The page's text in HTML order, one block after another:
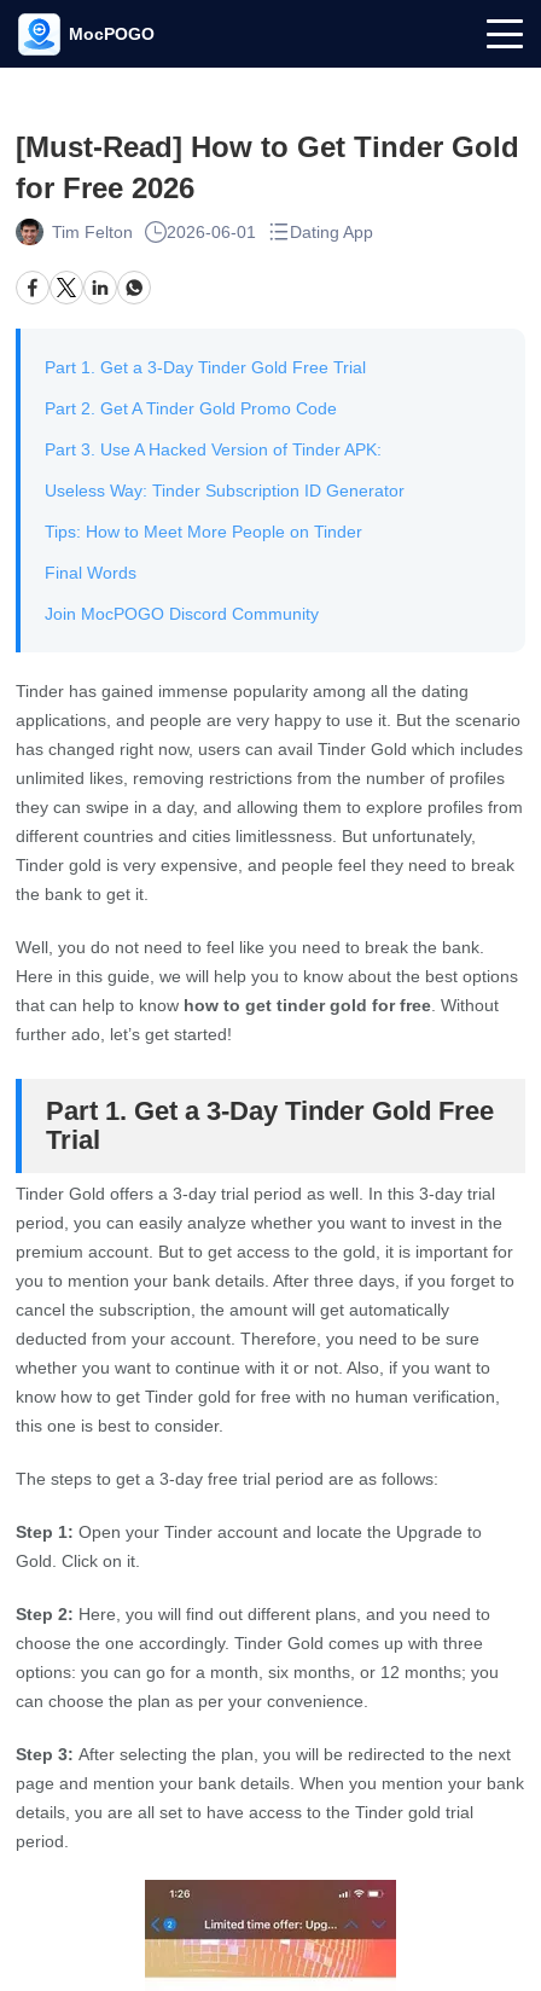
MocPOGO
[Must-Read] How to Get Tinder Gold
for Free 2026
Tim Felton 2026-06-01 Dating App
Part 1. Get a 3-Day Tinder Gold Free Trial
Part 2. Get A Tinder Gold Promo Code
Part 3. Use A Hacked Version of Tinder APK:
Useless Way: Tinder Subscription ID Generator
Tips: How to Meet More People on Tinder
Final Words
Join MocPOGO Discord Community
Tinder has gained immense popularity among all the dating
applications, and people are very happy to use it. But the scenario
has changed right now, users can avail Tinder Gold which includes
unlimited likes, removing restrictions from the number of profiles
they can swipe in a day, and allowing them to explore profiles from
different countries and cities limitlessness. But unfortunately,
Tinder gold is very expensive, and people feel they need to break
the bank to get it.
Well, you do not need to feel like you need to break the bank.
Here in this guide, we will help you to know about the best options
that can help to know how to get tinder gold for free . Without
further ado, let’s get started!
Part 1. Get a 3-Day Tinder Gold Free
Trial
Tinder Gold offers a 3-day trial period as well. In this 3-day trial
period, you can easily analyze whether you want to invest in the
premium account. But to get access to the gold, it is important for
you to mention your bank details. After three days, if you forget to
cancel the subscription, the amount will get automatically
deducted from your account. Therefore, you need to be sure
whether you want to continue with it or not. Also, if you want to
know how to get Tinder gold for free with no human verification,
this one is best to consider.
The steps to get a 3-day free trial period are as follows:
Step 1: Open your Tinder account and locate the Upgrade to
Gold. Click on it.
Step 2: Here, you will find out different plans, and you need to
choose the one accordingly. Tinder Gold comes up with three
options: you can go for a month, six months, or 12 months; you
can choose the plan as per your convenience.
Step 3: After selecting the plan, you will be redirected to the next
page and mention your bank details. When you mention your bank
details, you are all set to have access to the Tinder gold trial
period.